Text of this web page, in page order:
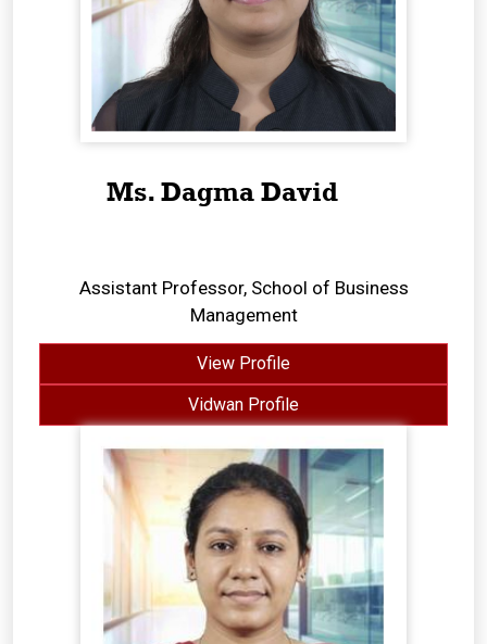
Ms. Dagma David
Assistant Professor, School of Business
Management
View Profile
Vidwan Profile